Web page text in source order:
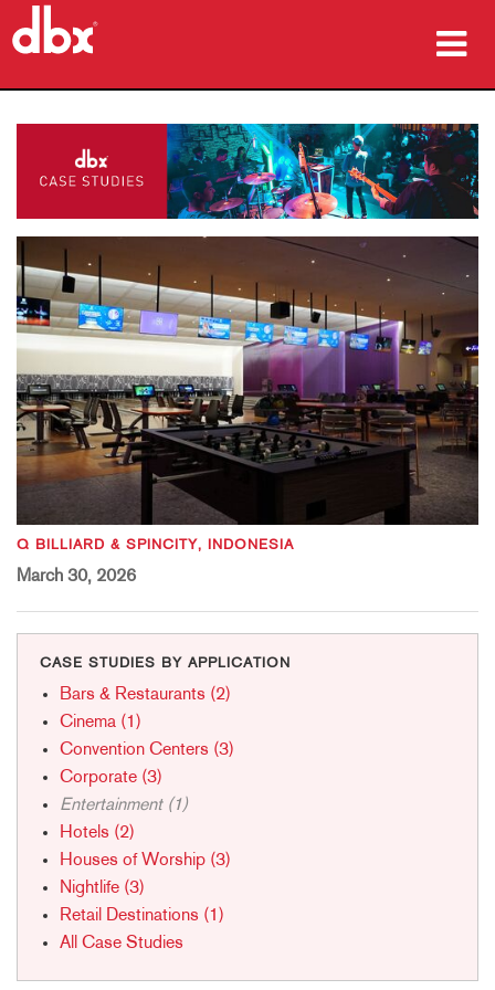
Case Studies
Where To Buy
Training
Support
Language/Region
Q BILLIARD & SPINCITY, INDONESIA
March 30, 2026
CASE STUDIES BY APPLICATION
Bars & Restaurants (2)
Cinema (1)
Convention Centers (3)
Corporate (3)
Entertainment (1)
Hotels (2)
Houses of Worship (3)
Nightlife (3)
Retail Destinations (1)
All Case Studies